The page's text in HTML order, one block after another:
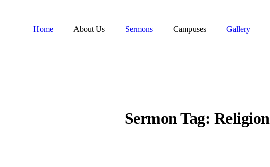
Home About Us Sermons Campuses Gallery
Sermon Tag: Religion